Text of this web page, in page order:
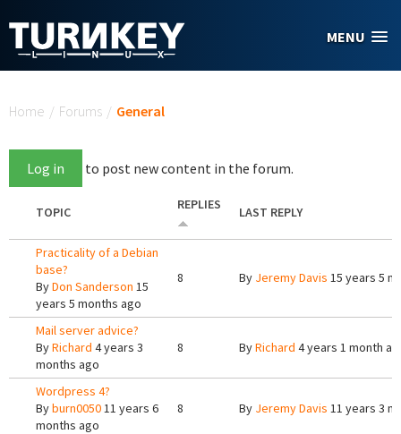
MENU
Home / Forums / General
Log in to post new content in the forum.
TOPIC REPLIES LAST REPLY
Practicality of a Debian
base?
ByDon Sanderson 15
years 5 months ago
8 By Jeremy Davis 15 years 5
Mail server advice?
ByRichard 4 years 3
months ago
8 ByRichard 4 years 1 month
Wordpress 4?
Byburn005011 years 6
months ago
8 By Jeremy Davis 11 years 3